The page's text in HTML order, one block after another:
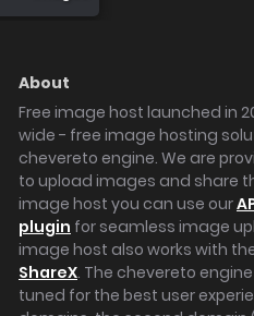
About
Free image host launched in
wide - free image hosting
chevereto engine. We are
to upload images and share
image host you can use our
plugin for seamless image
image host also works with
ShareX. The chevereto
tuned for the best user